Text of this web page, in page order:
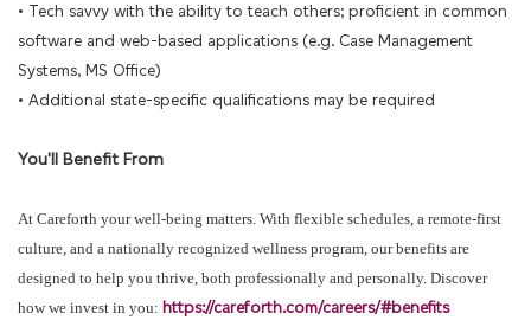
• Tech savvy with the ability to teach others; proficient in common
software and web-based applications (e.g. Case Management
Systems, MS Office)
• Additional state-specific qualifications may be required
You'll Benefit From
At Careforth your well-being matters. With flexible schedules, a remote-first
culture, and a nationally recognized wellness program, our benefits are
designed to help you thrive, both professionally and personally. Discover
how we invest in you: https://careforth.com/careers/#benefits